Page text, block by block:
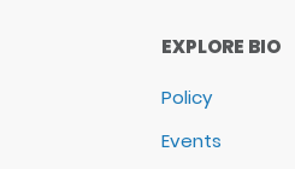
EXPLORE BIO
Policy
Events